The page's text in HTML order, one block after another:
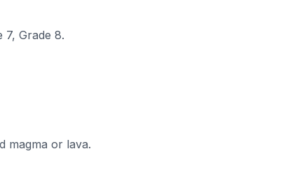
7, Grade 8.
magma or lava.